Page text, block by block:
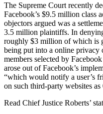
The Supreme Court recently
Facebook’s $9.5 million class
objectors argued was a
3.5 million plaintiffs. In
roughly $3 million of which is
being put into a online
members selected by
arose out of Facebook’s
“which would notify a user’s
on such third-party websites
Read Chief Justice Roberts’